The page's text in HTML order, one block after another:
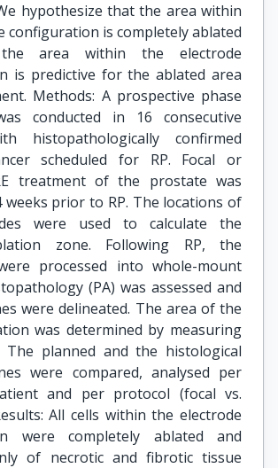
hypothesize that the area within
configuration is completely ablated
area within the electrode
is predictive for the ablated area
Methods: A prospective phase
conducted in 16 consecutive
histopathologically confirmed
scheduled for RP. Focal or
treatment of the prostate was
prior to RP. The locations of
were used to calculate the
zone. Following RP, the
processed into whole-mount
(PA) was assessed and
were delineated. The area of the
was determined by measuring
The planned and the histological
were compared, analysed per
and per protocol (focal vs.
All cells within the electrode
were completely ablated and
of necrotic and fibrotic tissue